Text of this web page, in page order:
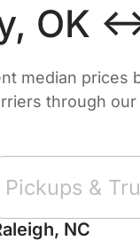
OK
median prices
through our
Pickups &
NC